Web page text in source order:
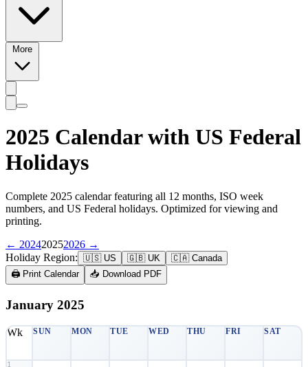
2025 Calendar with US Federal
Holidays
Complete 2025 calendar featuring all 12 months, ISO week
numbers, and US Federal holidays. Optimized for viewing and
printing.
← 202420252026 →
Holiday Region: 🇺🇸 US 🇬🇧 UK
🇨🇦 Canada
🖨️ Print Calendar
📥 Download PDF
January 2025
Wk SUN MON TUE WED THU FRI SAT
1